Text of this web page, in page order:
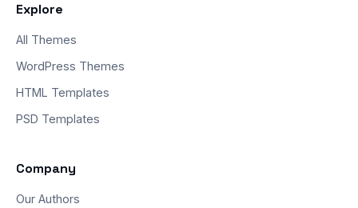
Explore
All Themes
WordPress Themes
HTML Templates
PSD Templates
Company
Our Authors